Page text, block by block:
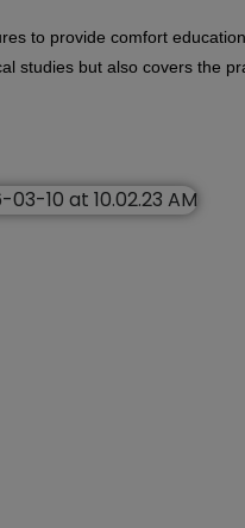
to provide comfort
studies but also covers the